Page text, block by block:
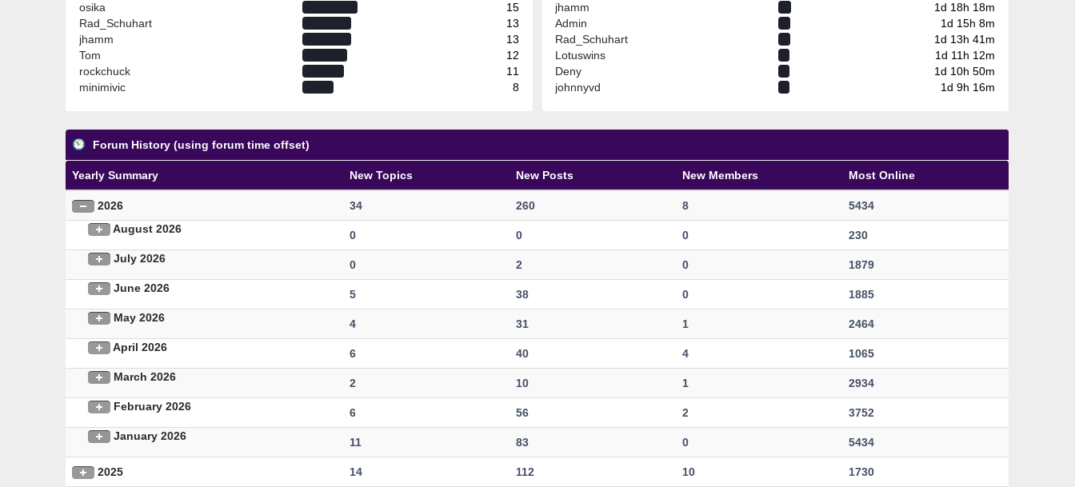
osika
15
Rad_Schuhart
13
jhamm
13
Tom
12
rockchuck
11
minimivic
8
jhamm
1d 18h 18m
Admin
1d 15h 8m
Rad_Schuhart
1d 13h 41m
Lotuswins
1d 11h 12m
Deny
1d 10h 50m
johnnyvd
1d 9h 16m
Forum History (using forum time offset)
Yearly Summary New Topics New Posts New Members Most Online
2026 34 260 8
5434
August 2026
0 0 0
230
July 2026
0 2 0
1879
June 2026
5 38 0
1885
May 2026
4 31 1
2464
April 2026
6 40 4
1065
March 2026
2 10 1
2934
February 2026
6 56 2
3752
January 2026
11 83 0 5434
2025 14 112 10 1730